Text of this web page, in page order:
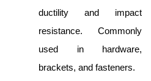
ductility and impact
resistance. Commonly
used in hardware,
brackets, and fasteners.